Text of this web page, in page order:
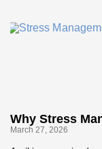
Why Stress
March 27, 2026